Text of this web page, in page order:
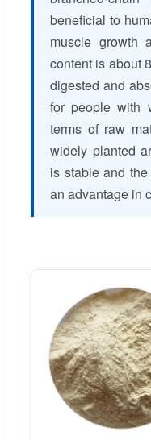
beneficial to
muscle growth
content is about
digested and
for people with
terms of raw
widely planted
is stable and
an advantage in